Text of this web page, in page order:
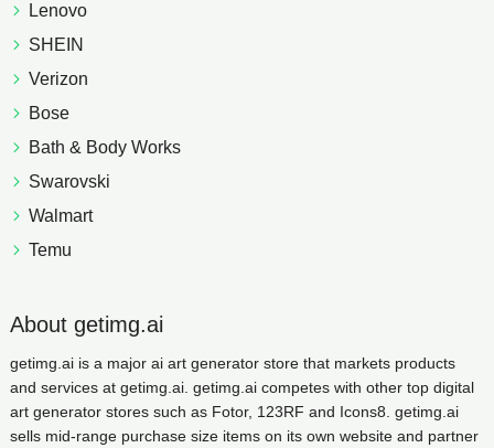
Lenovo
SHEIN
Verizon
Bose
Bath & Body Works
Swarovski
Walmart
Temu
About getimg.ai
getimg.ai is a major ai art generator store that markets products
and services at getimg.ai. getimg.ai competes with other top digital
art generator stores such as Fotor, 123RF and Icons8. getimg.ai
sells mid-range purchase size items on its own website and partner